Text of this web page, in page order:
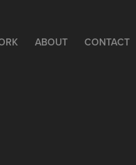
ABOUT CONTACT